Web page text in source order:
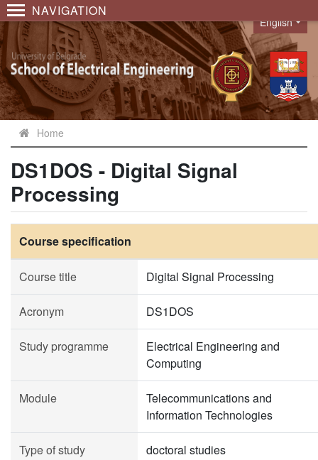
NAVIGATION
Language
English
Home
DS1DOS - Digital Signal
Processing
Course specification
Course title Digital Signal Processing
Acronym DS1DOS
Study programme
Electrical Engineering and
Computing
Module
Telecommunications and
Information Technologies
Type of study doctoral studies